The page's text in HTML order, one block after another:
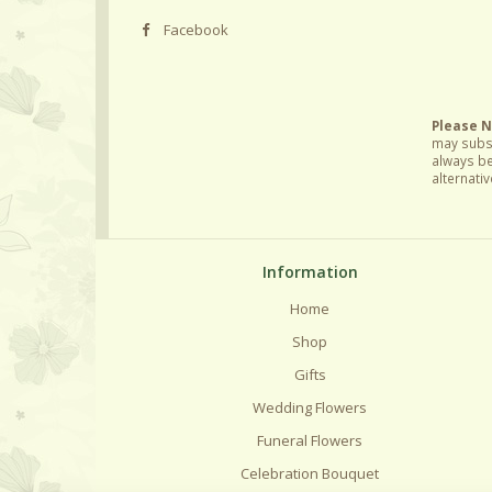
Facebook
Please
may
always
Information
Home
Shop
Gifts
Wedding Flowers
Funeral Flowers
Celebration Bouquet